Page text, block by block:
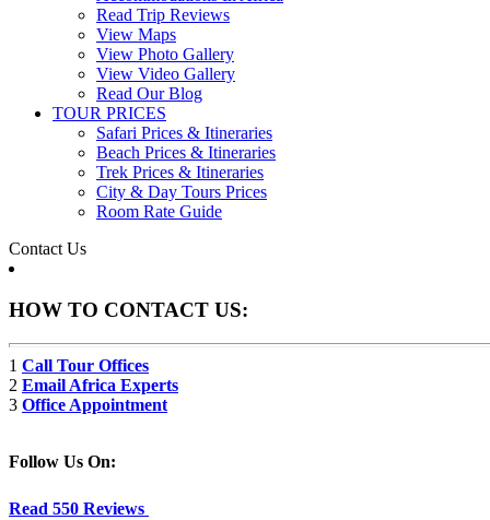
Read Trip Reviews
View Maps
View Photo Gallery
View Video Gallery
Read Our Blog
TOUR PRICES
Safari Prices & Itineraries
Beach Prices & Itineraries
Trek Prices & Itineraries
City & Day Tours Prices
Room Rate Guide
Contact Us
HOW TO CONTACT US:
1 Call Tour Offices
2 Email Africa Experts
3 Office Appointment
Follow Us On:
Read 550 Reviews